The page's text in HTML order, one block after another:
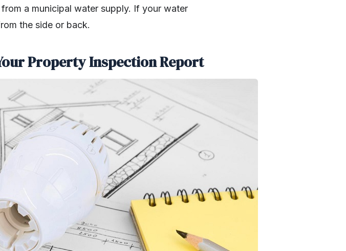
a municipal water supply. If your water
the side or back.
Property Inspection Report